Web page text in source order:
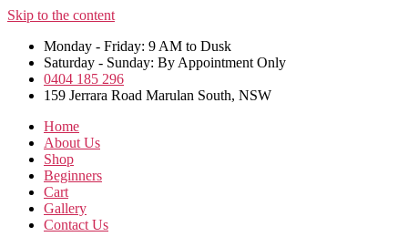
Skip to the content
Monday - Friday: 9 AM to Dusk
Saturday - Sunday: By Appointment Only
0404 185 296
159 Jerrara Road Marulan South, NSW
Home
About Us
Shop
Beginners
Cart
Gallery
Contact Us